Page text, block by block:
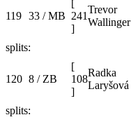
119 33 / MB
[
241
]
Trevor
Wallinger
splits:
120 8 / ZB
[
108
]
Radka
Laryšová
splits: